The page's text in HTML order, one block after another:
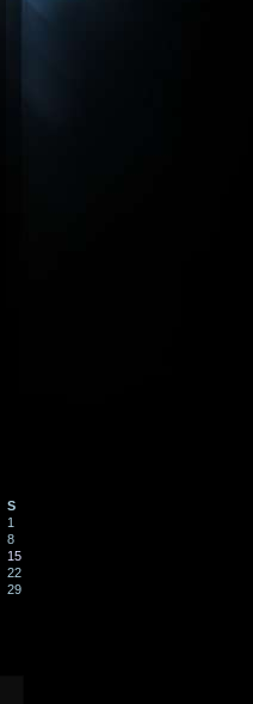
S
1
8
15
22
29